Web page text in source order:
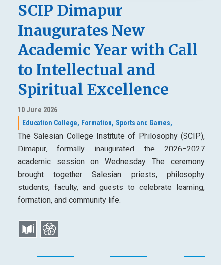
SCIP Dimapur
Inaugurates New
Academic Year with Call
to Intellectual and
Spiritual Excellence
10 June 2026
Education College, Formation, Sports and Games,
The Salesian College Institute of Philosophy (SCIP),
Dimapur, formally inaugurated the 2026–2027
academic session on Wednesday. The ceremony
brought together Salesian priests, philosophy
students, faculty, and guests to celebrate learning,
formation, and community life.